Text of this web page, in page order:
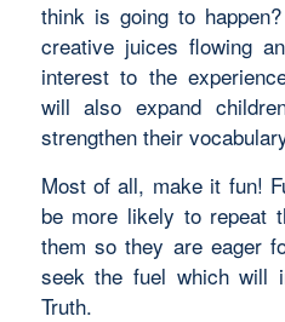
think is going to
creative juices flowing
interest to the
will also expand
strengthen their
Most of all, make it fun!
be more likely to repeat
them so they are eager
seek the fuel which will
Truth.